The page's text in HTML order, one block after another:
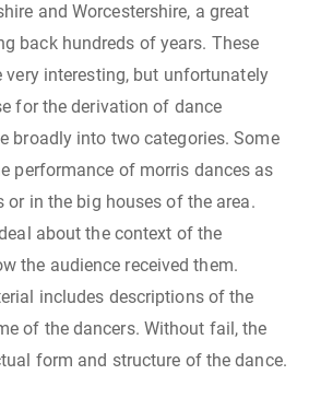
and Worcestershire, a great
back hundreds of years. These
very interesting, but unfortunately
for the derivation of dance
broadly into two categories. Some
performance of morris dances as
in the big houses of the area.
about the context of the
the audience received them.
includes descriptions of the
of the dancers. Without fail, the
form and structure of the dance.